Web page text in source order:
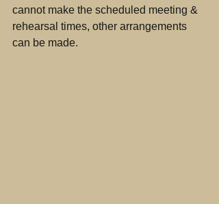
cannot make the scheduled meeting &
rehearsal times, other arrangements
can be made.